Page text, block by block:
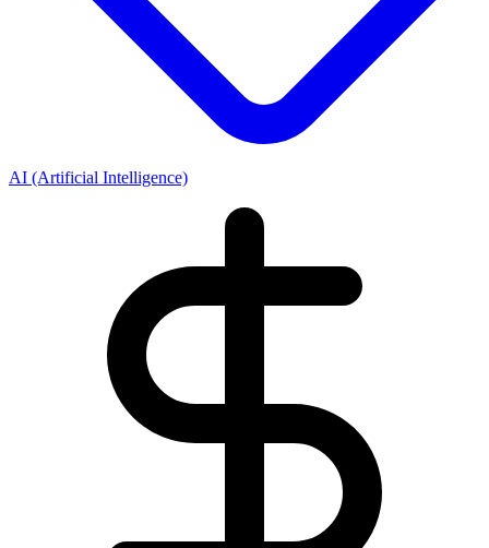
AI (Artificial Intelligence)